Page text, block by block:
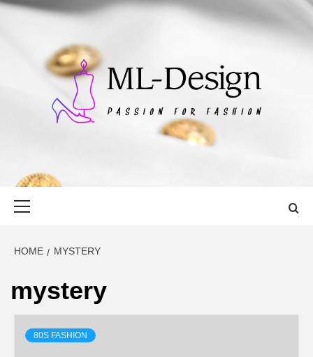
Skip
ML-DESIGN
HOME MYSTERY
mystery
80S FASHION